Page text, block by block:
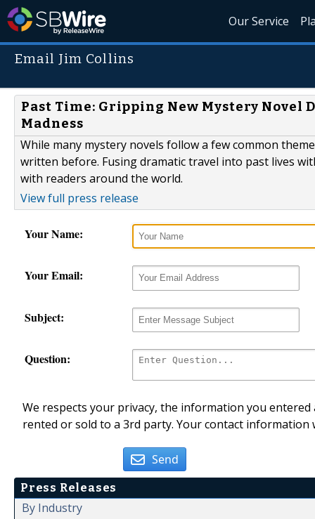
Our Service
Email Jim Collins
Past Time: Gripping New Mystery Novel
Madness
While many mystery novels follow a few common
written before. Fusing dramatic travel into past lives
with readers around the world.
View full press release
Your Name:
Your Email:
Subject:
Question:
We respects your privacy, the information you
rented or sold to a 3rd party. Your contact
Send
Press Releases
By Industry